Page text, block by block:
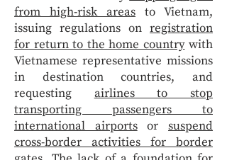
from high-risk areas to Vietnam,
issuing regulations on registration
for return to the home countrywith
Vietnamese representative missions
in destination countries, and
requesting airlines to stop
transporting passengers to
international airportsorsuspend
cross-border activities for border